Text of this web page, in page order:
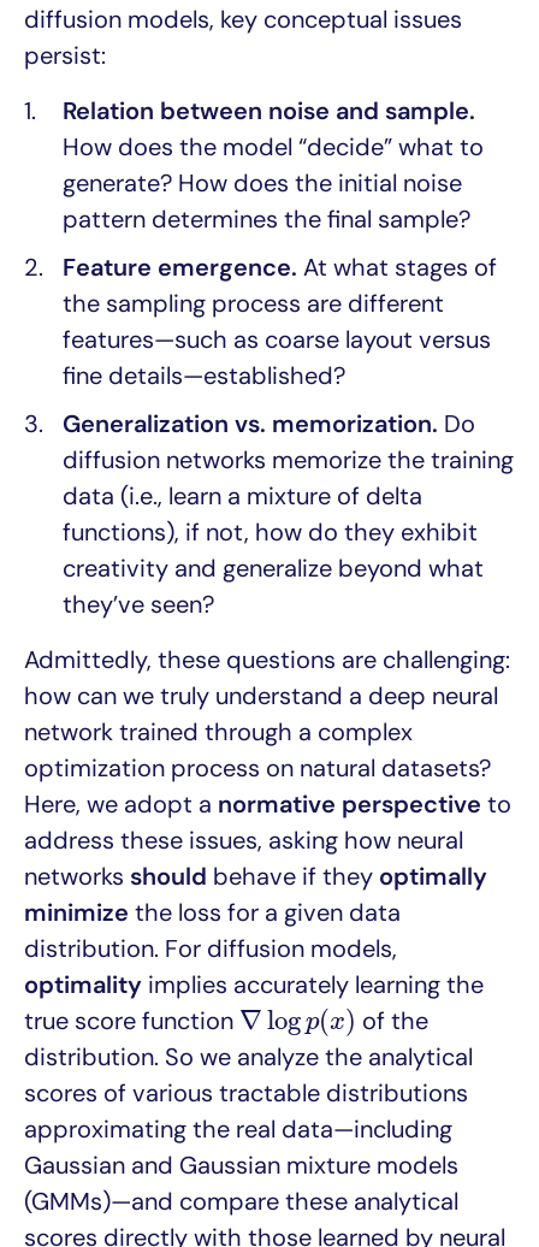
diffusion models, key conceptual issues
persist:
Relation between noise and sample.
How does the model “decide” what to
generate? How does the initial noise
pattern determines the final sample?
Feature emergence. At what stages of
the sampling process are different
features—such as coarse layout versus
fine details—established?
Generalization vs. memorization. Do
diffusion networks memorize the training
data (i.e., learn a mixture of delta
functions), if not, how do they exhibit
creativity and generalize beyond what
they’ve seen?
Admittedly, these questions are challenging:
how can we truly understand a deep neural
network trained through a complex
optimization process on natural datasets?
Here, we adopt a normative perspective to
address these issues, asking how neural
networks should behave if they optimally
minimize the loss for a given data
distribution. For diffusion models,
optimality implies accurately learning the
true score function ∇log p(x)
∇log (x ) of the
distribution. So we analyze the analytical
scores of various tractable distributions
approximating the real data—including
Gaussian and Gaussian mixture models
(GMMs)—and compare these analytical
scores directly with those learned by neural